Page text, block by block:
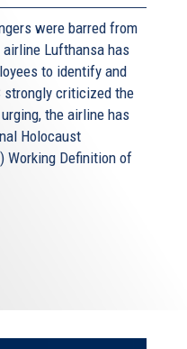
were barred from
Lufthansa has
to identify and
strongly criticized the
the airline has
Holocaust
Working Definition of